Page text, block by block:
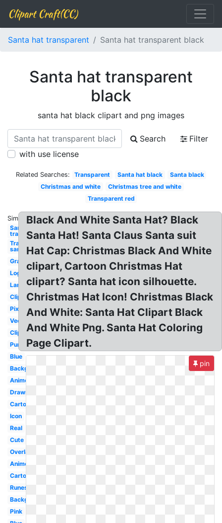
Clipart Craft(CC)
Santa hat transparent Santa hat transparent black
Santa hat transparent
black
santa hat black clipart and png images
Search
Filter
with use license
Related Searches: Transparent Santa hat black
Santa black
Christmas and white
Christmas tree and white
Transparent red
Similar:
Santa hat
transparent
Transparent
santa hat
Graphic
Logo
Large
Clipart
Pixel
Vector
Clipart
Purple
Blue
Background
Anime
Drawn
Cartoon
Icon
Real
Cute
Overlay
Anime
Cartoon
Runescape
Background
Pink
Black And White Santa Hat? Black
Santa Hat! Santa Claus Santa suit
Hat Cap: Christmas Black And White
clipart, Cartoon Christmas Hat
clipart? Santa hat icon silhouette.
Christmas Hat Icon! Christmas Black
And White: Santa Hat Clipart Black
And White Png. Santa Hat Coloring
Page Clipart.
pin